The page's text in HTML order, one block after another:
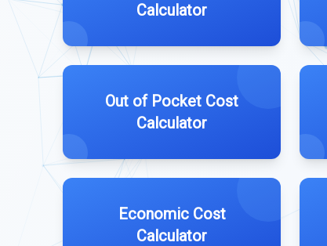
Calculator
Out of Pocket Cost
Calculator
Economic Cost
Calculator